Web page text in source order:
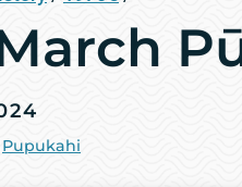
Pupukahi